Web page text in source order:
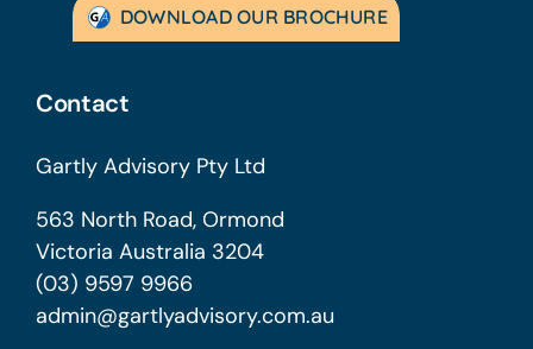
DOWNLOAD OUR BROCHURE
Contact
Gartly Advisory Pty Ltd
563 North Road, Ormond
Victoria Australia 3204
(03) 9597 9966
admin@gartlyadvisory.com.au